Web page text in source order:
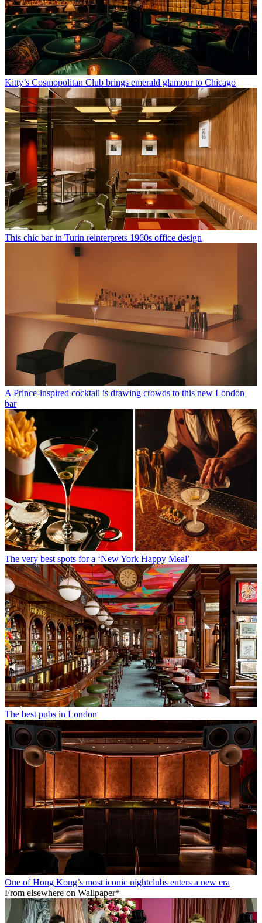
Kitty’s Cosmopolitan Club brings emerald glamour to Chicago
This chic bar in Turin reinterprets 1960s office design
A Prince-inspired cocktail is drawing crowds to this new London
bar
The very best spots for a ‘New York Happy Meal’
The best pubs in London
One of Hong Kong’s most iconic nightclubs enters a new era
From elsewhere on Wallpaper*